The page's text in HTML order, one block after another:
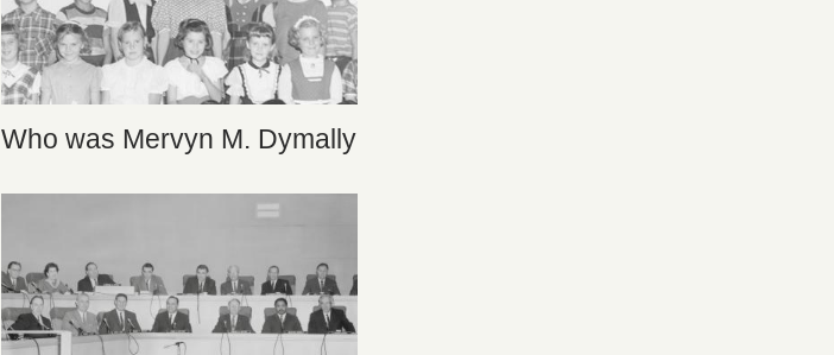
Who was Mervyn M. Dymally